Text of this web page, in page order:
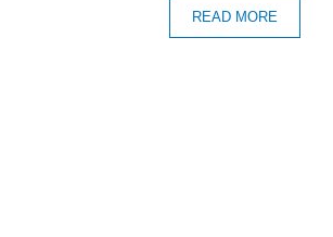
READ MORE